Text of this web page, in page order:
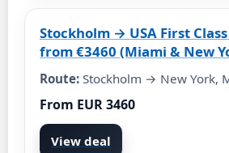
Stockholm → USA First
from €3460 (Miami & New
Route: Stockholm → New York,
From EUR 3460
View deal